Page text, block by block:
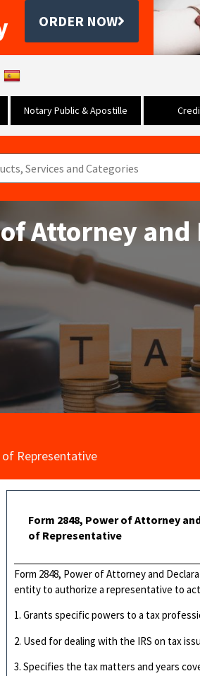
ORDER NOW
Notary Public & Apostille
Attorney
Representative
Form 2848, Power of Attorney
of Representative
Form 2848, Power of Attorney and
entity to authorize a representative to
1. Grants specific powers to a tax
2. Used for dealing with the IRS on tax
3. Specifies the tax matters and years